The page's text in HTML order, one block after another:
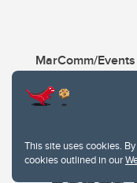
This site uses cookies.
cookies outlined in our
MarComm/